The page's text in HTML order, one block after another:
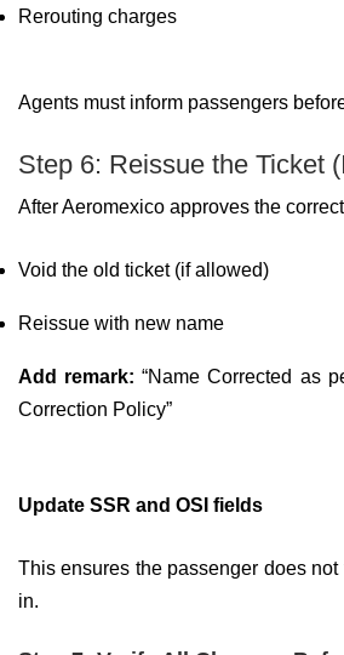
Rerouting charges
Agents must inform passengers
Step 6: Reissue the Ticket
After Aeromexico approves the
Void the old ticket (if allowed)
Reissue with new name
Add remark: “Name Corrected as
Correction Policy”
Update SSR and OSI fields
This ensures the passenger does
in.